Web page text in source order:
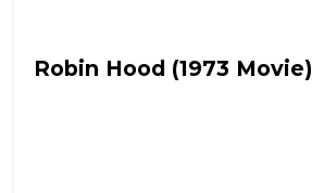
Robin Hood (1973 Movie)